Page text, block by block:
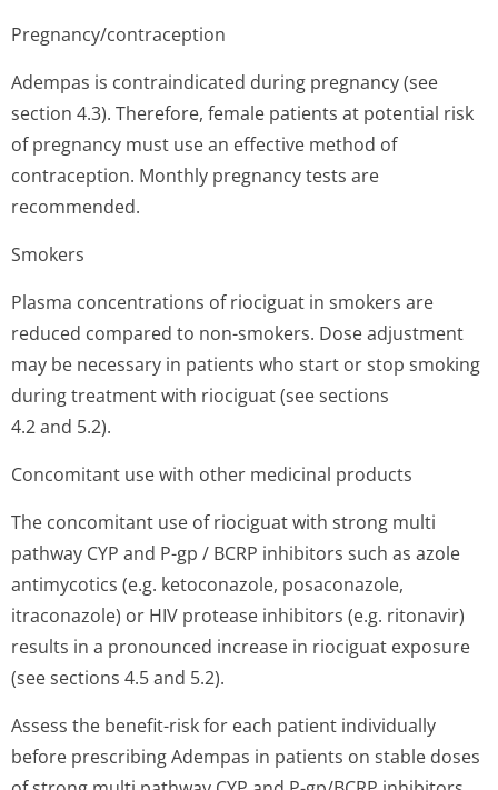
Pregnancy/con­traception
Adempas is contraindicated during pregnancy (see
section 4.3). Therefore, female patients at potential risk
of pregnancy must use an effective method of
contraception. Monthly pregnancy tests are
recommended.
Smokers
Plasma concentrations of riociguat in smokers are
reduced compared to non-smokers. Dose adjustment
may be necessary in patients who start or stop smoking
during treatment with riociguat (see sections
4.2 and 5.2).
Concomitant use with other medicinal products
The concomitant use of riociguat with strong multi
pathway CYP and P-gp / BCRP inhibitors such as azole
antimycotics (e.g. ketoconazole, posaconazole,
itraconazole) or HIV protease inhibitors (e.g. ritonavir)
results in a pronounced increase in riociguat exposure
(see sections 4.5 and 5.2).
Assess the benefit-risk for each patient individually
before prescribing Adempas in patients on stable doses